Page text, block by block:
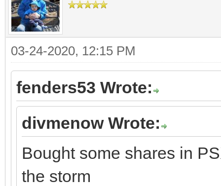
03-24-2020, 12:15 PM
fenders53 Wrote:
divmenow Wrote:
Bought some shares in
the storm